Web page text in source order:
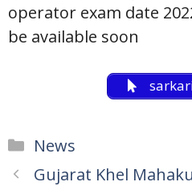
operator exam date
be available soon
Categories
News
Gujarat Khel